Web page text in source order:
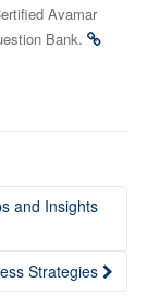
Avamar
Bank.
and Insights
Strategies